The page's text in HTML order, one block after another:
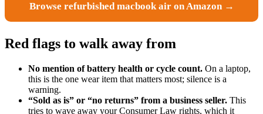
Browse refurbished macbook air on Amazon →
Red flags to walk away from
No mention of battery health or cycle count. On a laptop,
this is the one wear item that matters most; silence is a
warning.
“Sold as is” or “no returns” from a business seller. This
tries to wave away your Consumer Law rights, which it